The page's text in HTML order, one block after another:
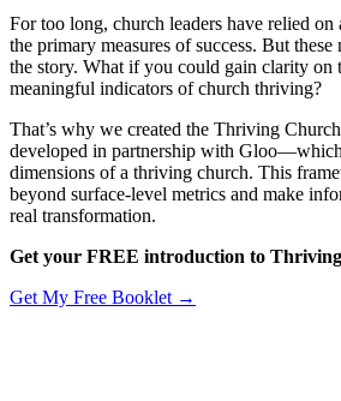
For too long, church leaders have relied on
the primary measures of success. But
the story. What if you could gain clarity on
meaningful indicators of church thriving?
That’s why we created the Thriving
developed in partnership with
dimensions of a thriving church. This
beyond surface-level metrics and make
real transformation.
Get your FREE introduction to
Get My Free Booklet →